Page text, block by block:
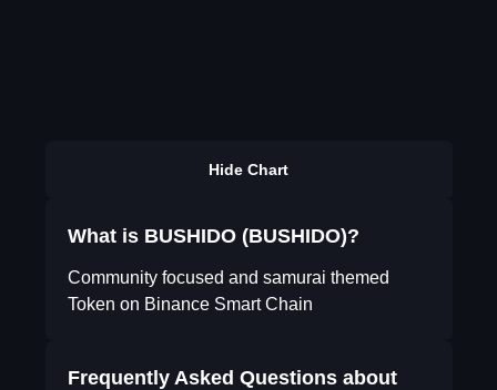
Hide Chart
What is BUSHIDO (BUSHIDO)?
Community focused and samurai themed
Token on Binance Smart Chain
Frequently Asked Questions about